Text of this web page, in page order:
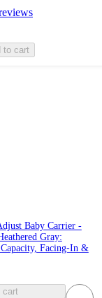
to cart
Baby Carrier -
Gray:
Facing-In &
cart